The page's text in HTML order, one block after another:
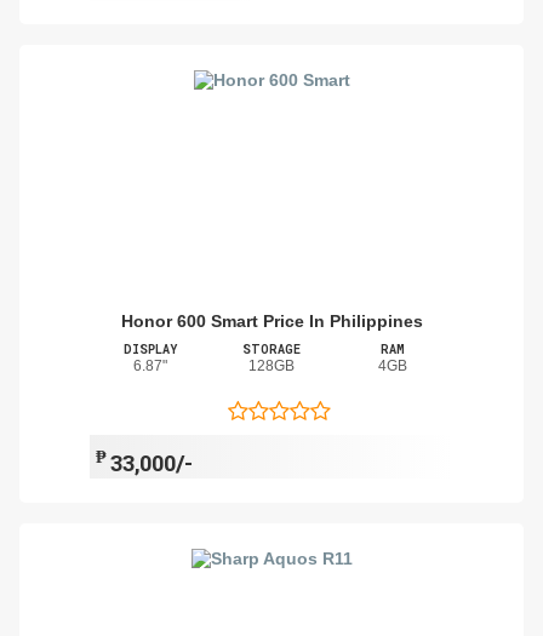
Honor 600 Smart Price In Philippines
DISPLAY
6.87"
STORAGE
128GB
RAM
4GB
₱33,000/-